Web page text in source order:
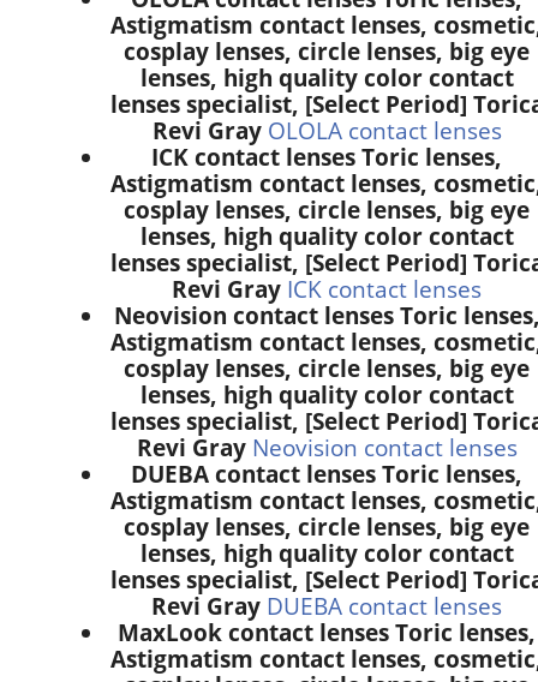
Astigmatism contact lenses,
cosplay lenses, circle lenses, big eye
lenses, high quality color contact
lenses specialist, [Select Period]
Revi Gray OLOLA contact lenses
ICK contact lenses Toric lenses,
Astigmatism contact lenses,
cosplay lenses, circle lenses, big eye
lenses, high quality color contact
lenses specialist, [Select Period]
Revi Gray ICK contact lenses
Neovision contact lenses Toric
Astigmatism contact lenses,
cosplay lenses, circle lenses, big eye
lenses, high quality color contact
lenses specialist, [Select Period]
Revi Gray Neovision contact lenses
DUEBA contact lenses Toric lenses,
Astigmatism contact lenses,
cosplay lenses, circle lenses, big eye
lenses, high quality color contact
lenses specialist, [Select Period]
Revi Gray DUEBA contact lenses
MaxLook contact lenses Toric lenses,
Astigmatism contact lenses,